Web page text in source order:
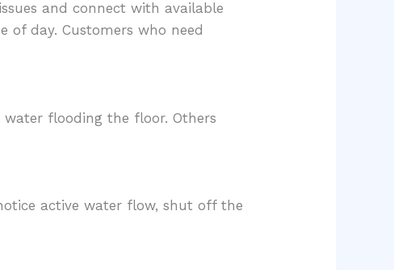
and connect with available
day. Customers who need
flooding the floor. Others
active water flow, shut off the